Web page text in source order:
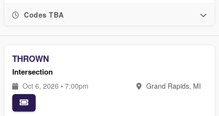
Codes TBA
THROWN
Intersection
Oct 6, 2026 • 7:00pm Grand Rapids, MI